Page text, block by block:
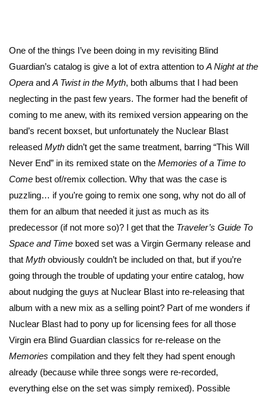
One of the things I’ve been doing in my revisiting Blind
Guardian’s catalog is give a lot of extra attention to A Night at the
Opera and A Twist in the Myth, both albums that I had been
neglecting in the past few years. The former had the benefit of
coming to me anew, with its remixed version appearing on the
band’s recent boxset, but unfortunately the Nuclear Blast
released Myth didn’t get the same treatment, barring “This Will
Never End” in its remixed state on the Memories of a Time to
Come best of/remix collection. Why that was the case is
puzzling… if you’re going to remix one song, why not do all of
them for an album that needed it just as much as its
predecessor (if not more so)? I get that the Traveler’s Guide To
Space and Time boxed set was a Virgin Germany release and
that Myth obviously couldn’t be included on that, but if you’re
going through the trouble of updating your entire catalog, how
about nudging the guys at Nuclear Blast into re-releasing that
album with a new mix as a selling point? Part of me wonders if
Nuclear Blast had to pony up for licensing fees for all those
Virgin era Blind Guardian classics for re-release on the
Memories compilation and they felt they had spent enough
already (because while three songs were re-recorded,
everything else on the set was simply remixed). Possible